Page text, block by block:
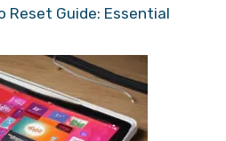
Reset Guide: Essential